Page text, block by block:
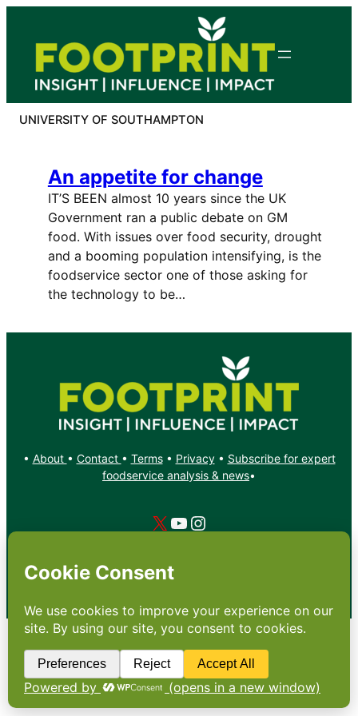
content
UNIVERSITY OF SOUTHAMPTON
An appetite for change
IT’S BEEN almost 10 years since the UK
Government ran a public debate on GM
food. With issues over food security, drought
and a booming population intensifying, is the
foodservice sector one of those asking for
the technology to be…
• About • Contact • Terms• Privacy• Subscribe for expert
foodservice analysis & news•
X YouTube
Instagram